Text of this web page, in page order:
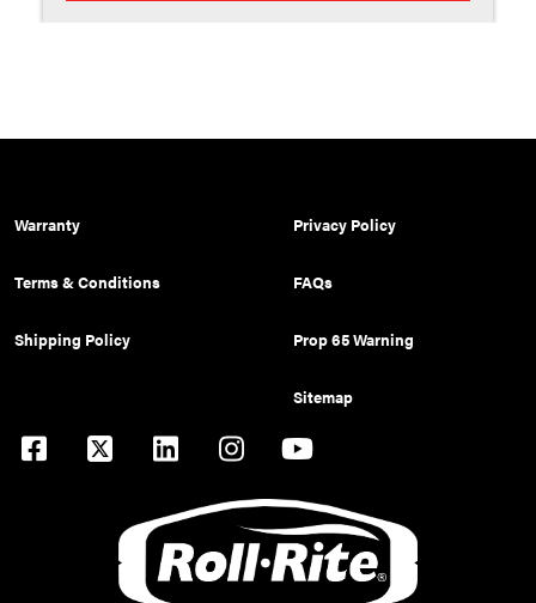
Warranty
Terms & Conditions
Shipping Policy
Privacy Policy
FAQs
Prop 65 Warning
Sitemap